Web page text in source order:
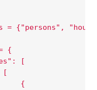
= {"persons",
{
[
[
{